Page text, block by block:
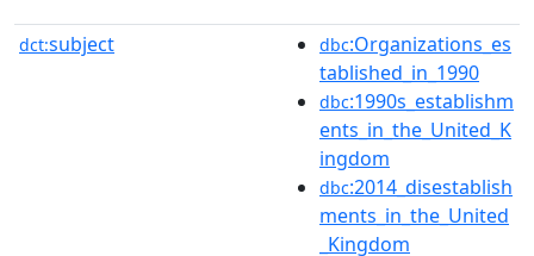
dct:subject dbc:Organizations_es
tablished_in_1990
dbc:1990s_establishm
ents_in_the_United_K
ingdom
dbc:2014_disestablish
ments_in_the_United
_Kingdom